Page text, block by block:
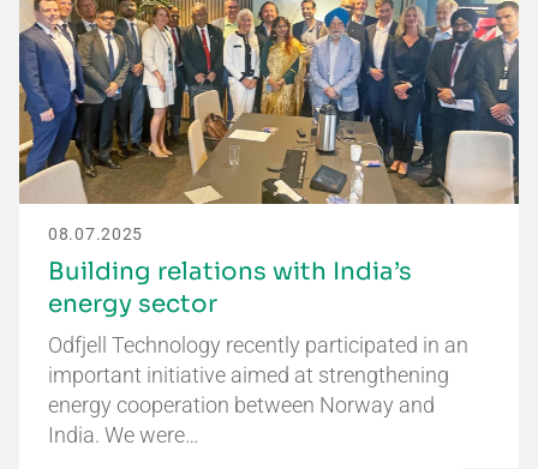
08.07.2025
Building relations with India’s
energy sector
Odfjell Technology recently participated in an
important initiative aimed at strengthening
energy cooperation between Norway and
India. We were…